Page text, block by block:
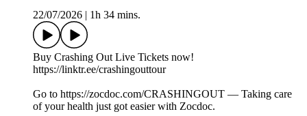
22/07/2026
1h 34 mins.
Buy Crashing Out Live Tickets now!
https://linktr.ee/crashingouttour
Go to https://zocdoc.com/CRASHINGOUT — Taking care
of your health just got easier with Zocdoc.